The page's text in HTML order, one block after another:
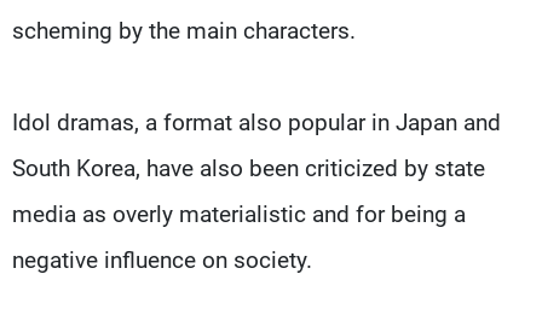
scheming by the main characters.
Idol dramas, a format also popular in Japan and
South Korea, have also been criticized by state
media as overly materialistic and for being a
negative influence on society.